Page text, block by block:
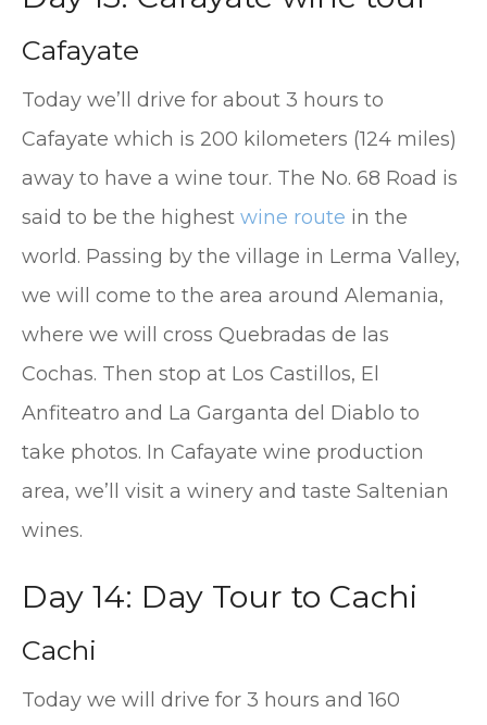
Cafayate
Today we’ll drive for about 3 hours to
Cafayate which is 200 kilometers (124 miles)
away to have a wine tour. The No. 68 Road is
said to be the highest wine route in the
world. Passing by the village in Lerma Valley,
we will come to the area around Alemania,
where we will cross Quebradas de las
Cochas. Then stop at Los Castillos, El
Anfiteatro and La Garganta del Diablo to
take photos. In Cafayate wine production
area, we’ll visit a winery and taste Saltenian
wines.
Day 14: Day Tour to Cachi
Cachi
Today we will drive for 3 hours and 160